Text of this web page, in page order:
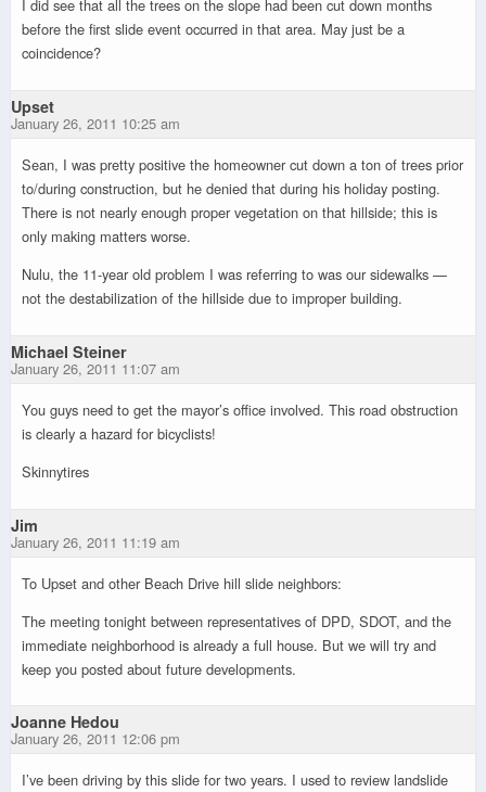
I did see that all the trees on the slope had been cut down months
before the first slide event occurred in that area. May just be a
coincidence?
Upset
January 26, 2011 10:25 am
Sean, I was pretty positive the homeowner cut down a ton of trees prior
to/during construction, but he denied that during his holiday posting.
There is not nearly enough proper vegetation on that hillside; this is
only making matters worse.
Nulu, the 11-year old problem I was referring to was our sidewalks —
not the destabilization of the hillside due to improper building.
Michael Steiner
January 26, 2011 11:07 am
You guys need to get the mayor’s office involved. This road obstruction
is clearly a hazard for bicyclists!
Skinnytires
Jim
January 26, 2011 11:19 am
To Upset and other Beach Drive hill slide neighbors:
The meeting tonight between representatives of DPD, SDOT, and the
immediate neighborhood is already a full house. But we will try and
keep you posted about future developments.
Joanne Hedou
January 26, 2011 12:06 pm
I’ve been driving by this slide for two years. I used to review landslide